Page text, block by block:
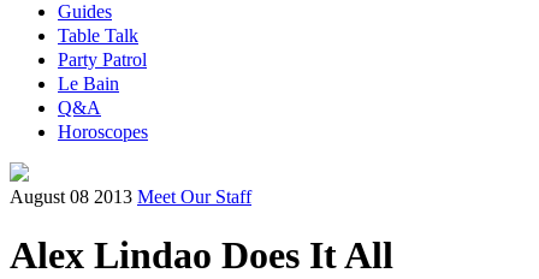
Guides
Table Talk
Party Patrol
Le Bain
Q&A
Horoscopes
August 08 2013 Meet Our Staff
Alex Lindao Does It All